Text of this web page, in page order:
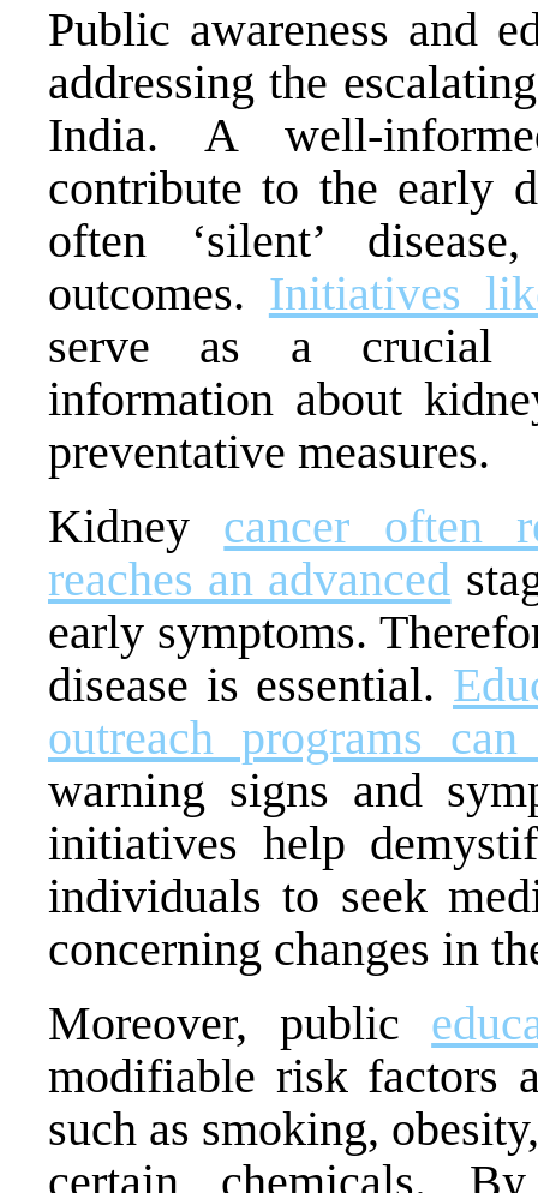
Public awareness and
addressing the
India. A well-
contribute to the early
often ‘silent’
outcomes. Initiatives
serve as a crucial
information about
preventative measures.
Kidney cancer often
reaches an advanced
early symptoms.
disease is essential.
outreach programs
warning signs and
initiatives help
individuals to seek
concerning changes in
Moreover, public
modifiable risk factors
such as smoking,
certain chemicals.